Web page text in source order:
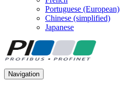
Portuguese (European)
Chinese (simplified)
Japanese
Navigation